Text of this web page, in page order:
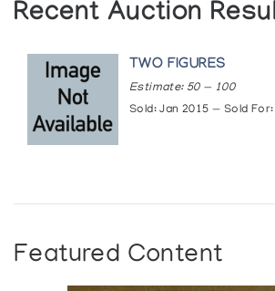
Recent Auction
TWO FIGURES
Estimate: 50 — 100
Sold: Jan 2015 — Sold
Featured Content